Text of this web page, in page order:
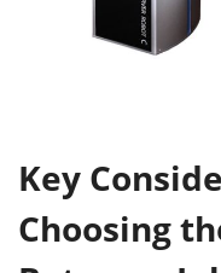
Key
Choosing